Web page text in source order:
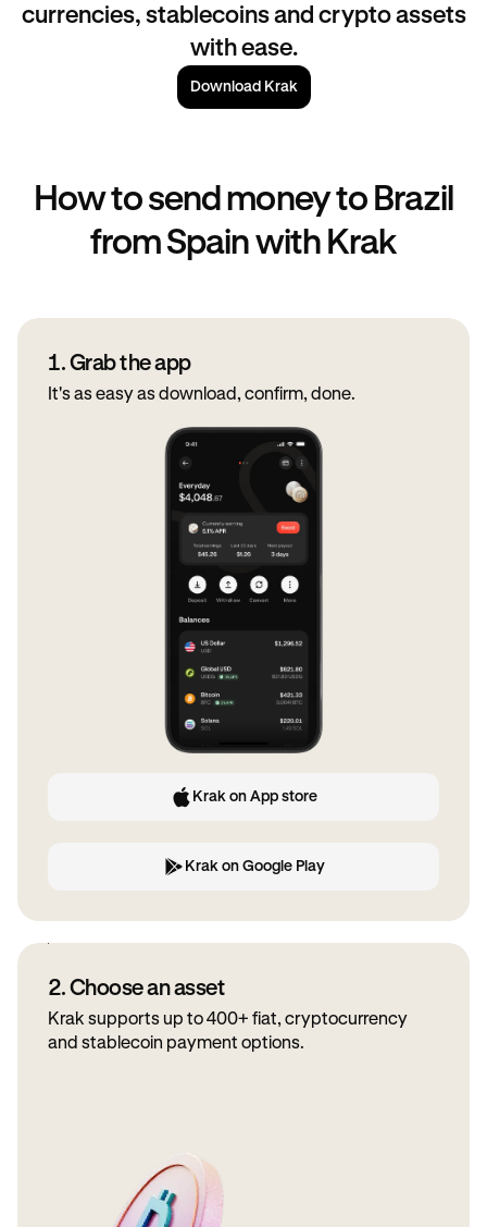
currencies, stablecoins and crypto assets
with ease.
Download Krak
How to send money to Brazil
from Spain with Krak
1. Grab the app
It's as easy as download, confirm, done.
Krak on App store
Krak on Google Play
2. Choose an asset
Krak supports up to 400+ fiat, cryptocurrency
and stablecoin payment options.